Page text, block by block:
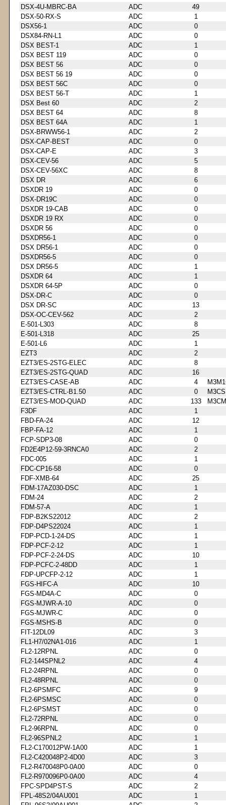
DSX-4U-MBRC-BA
ADC
49
DSX-50-RX-S
ADC
1
DSX56-1
ADC
0
DSX84-RN-L1
ADC
0
DSX BEST-1
ADC
1
DSX BEST 119
ADC
0
DSX BEST 56
ADC
0
DSX BEST 56 19
ADC
0
DSX BEST 56C
ADC
0
DSX BEST 56-T
ADC
1
DSX Best 60
ADC
2
DSX BEST 64
ADC
8
DSX BEST 64A
ADC
1
DSX-BRWW56-1
ADC
2
DSX-CAP-BEST
ADC
0
DSX-CAP-E
ADC
3
DSX-CEV-56
ADC
5
DSX-CEV-56XC
ADC
8
DSX DR
ADC
6
DSXDR 19
ADC
0
DSX-DR19C
ADC
0
DSXDR 19-CAB
ADC
0
DSXDR 19 RX
ADC
0
DSXDR 56
ADC
0
DSXDR56-1
ADC
0
DSX DR56-1
ADC
0
DSXDR56-5
ADC
0
DSX DR56-5
ADC
1
DSXDR 64
ADC
1
DSXDR 64-5P
ADC
0
DSX-DR-C
ADC
0
DSX DR-SC
ADC
13
DSX-OC-CEV-562
ADC
2
E-501-L303
ADC
8
E-501-L318
ADC
25
E-501-L6
ADC
1
EZT3
ADC
2
EZT3/ES-2STG-ELEC
ADC
8
EZT3/ES-2STG-QUAD
ADC
16
EZT3/ES-CASE-AB
ADC 4
EZT3/ES-CTRL-B1.50
ADC 0
EZT3/ES-MOD-QUAD
ADC 133
F3DF
ADC
1
FBD-FA-24
ADC
12
FBP-FA-12
ADC
1
FCP-SDP3-08
ADC
0
FD2E4P12-59-3RNCA0
ADC
2
FDC-005
ADC
1
FDC-CP16-58
ADC
0
FDF-XMB-64
ADC
25
FDM-17AZ030-DSC
ADC
1
FDM-24
ADC
2
FDM-57-A
ADC
1
FDP-B2KS22012
ADC
2
FDP-D4PS22024
ADC
1
FDP-PCD-1-24-DS
ADC
1
FDP-PCF-2-12
ADC
1
FDP-PCF-2-24-DS
ADC
10
FDP-PCFC-2-48DD
ADC
1
FDP-UPCFP-2-12
ADC
1
FGS-HIFC-A
ADC
10
FGS-MD4A-C
ADC
0
FGS-MJWR-A-10
ADC
0
FGS-MJWR-C
ADC
0
FGS-MSHS-B
ADC
0
FIT-12DL09
ADC
3
FL1-H7/02NA1-016
ADC
1
FL2-12RPNL
ADC
0
FL2-144SPNL2
ADC
4
FL2-24RPNL
ADC
0
FL2-48RPNL
ADC
0
FL2-6PSMFC
ADC
9
FL2-6PSMSC
ADC
0
FL2-6PSMST
ADC
0
FL2-72RPNL
ADC
0
FL2-96RPNL
ADC
0
FL2-96SPNL2
ADC
1
FL2-C170012PW-1A00
ADC
1
FL2-C420048P2-4D00
ADC
3
FL2-R470048P0-0A00
ADC
0
FL2-R970096P0-0A00
ADC
4
FPC-SPD4PST-S
ADC
2
FPL-48S2/04AU001
ADC
1